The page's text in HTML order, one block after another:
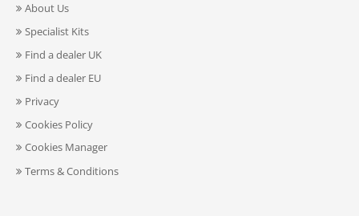
About Us
Specialist Kits
Find a dealer UK
Find a dealer EU
Privacy
Cookies Policy
Cookies Manager
Terms & Conditions